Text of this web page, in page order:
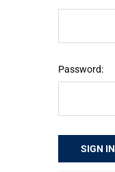
Password: